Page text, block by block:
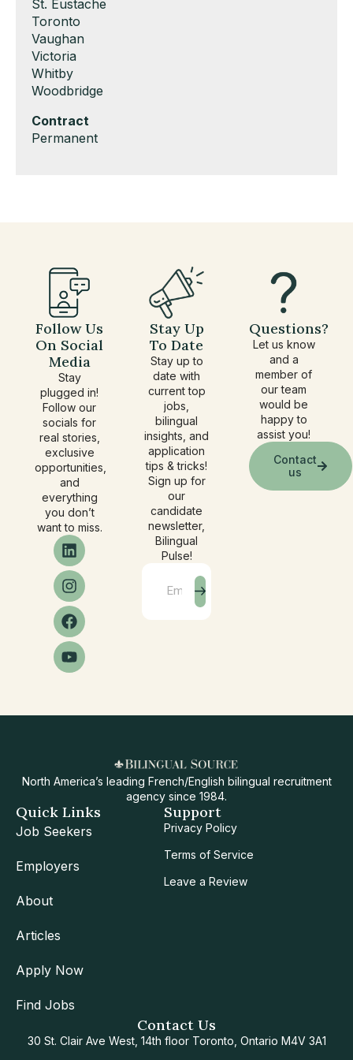
under
filed
under
jobs
filed
under
Show
jobs
filed
under
St. Eustache
Show
jobs
filed
under
Toronto
Show
jobs
filed
under
Vaughan
Show
jobs
filed
Victoria
Show
jobs
under
Whitby
Show
filed
under
Woodbridge
Hide
jobs
Contract
Show
Permanent
Follow Us
On Social
Media
Stay
plugged in!
Follow our
socials for
real stories,
exclusive
opportunities,
and
everything
you don’t
want to miss.
Stay Up
To Date
Stay up to
date with
current top
jobs,
bilingual
insights, and
application
tips & tricks!
Sign up for
our
candidate
newsletter,
Bilingual
Pulse!
Questions?
Let us know
and a
member of
our team
would be
happy to
assist you!
Contact
us
North America’s leading French/English bilingual recruitment
agency since 1984.
Quick Links
Job Seekers
Employers
About
Articles
Apply Now
Find Jobs
Support
Privacy Policy
Terms of Service
Leave a Review
Contact Us
30 St. Clair Ave West, 14th floor Toronto, Ontario M4V 3A1